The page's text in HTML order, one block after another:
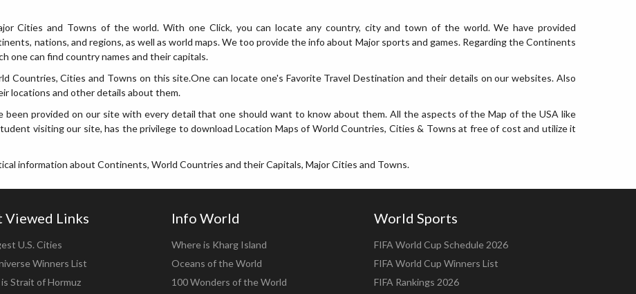
Cities and Towns of the world. With one Click, you can locate any country, city and town of the world. We have provided
nations, and regions, as well as world maps. We too provide the info about Major sports and games. Regarding the Continents
one can find country names and their capitals.
Countries, Cities and Towns on this site.One can locate one's Favorite Travel Destination and their details on our websites. Also
locations and other details about them.
been provided on our site with every detail that one should want to know about them. All the aspects of the Map of the USA like
visiting our site, has the privilege to download Location Maps of World Countries, Cities & Towns at free of cost and utilize it
information about Continents, World Countries and their Capitals, Major Cities and Towns.
Viewed Links
U.S. Cities
Winners List
Strait of Hormuz
Info World
Where is Kharg Island
Oceans of the World
100 Wonders of the World
World Sports
FIFA World Cup Schedule 2026
FIFA World Cup Winners List
FIFA Rankings 2026